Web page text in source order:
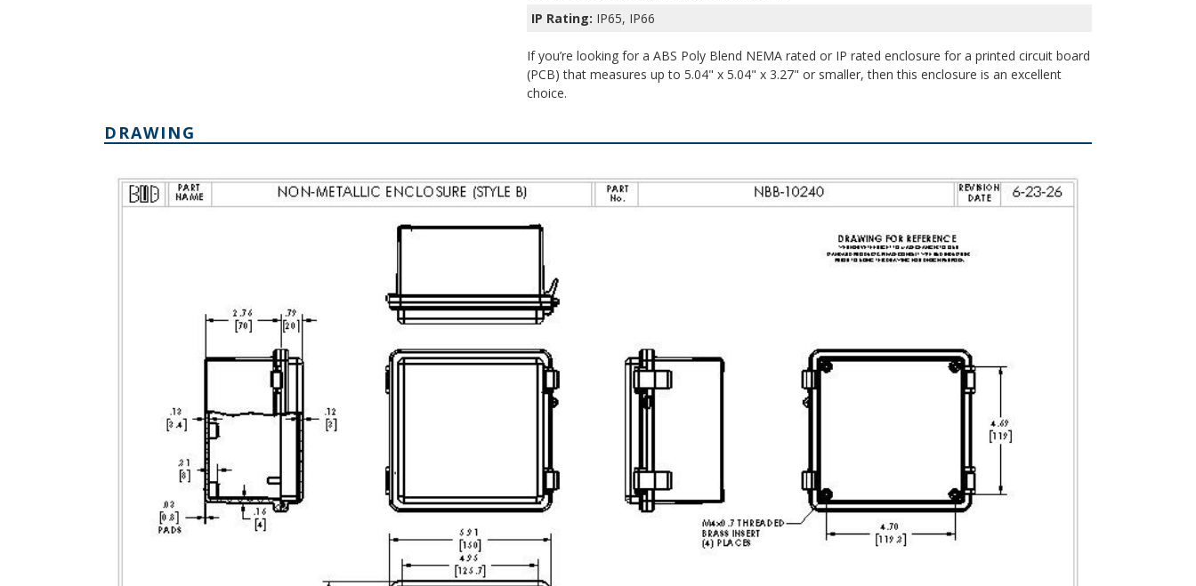
IP Rating: IP65, IP66
If you’re looking for a ABS Poly Blend NEMA rated or IP rated enclosure for a printed circuit board
(PCB) that measures up to 5.04" x 5.04" x 3.27" or smaller, then this enclosure is an excellent
choice.
DRAWING